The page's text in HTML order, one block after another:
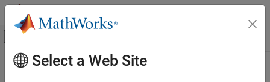
Skip to content
Off-Canvas Navigation Menu Toggle
Documentation Home
Main Content
Cylinder Friction
Select a Web Site